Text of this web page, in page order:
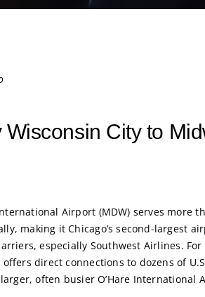
Wisconsin City to
Airport (MDW) serves more
making it Chicago’s second-largest
especially Southwest Airlines. For
direct connections to dozens of
often busier O’Hare International